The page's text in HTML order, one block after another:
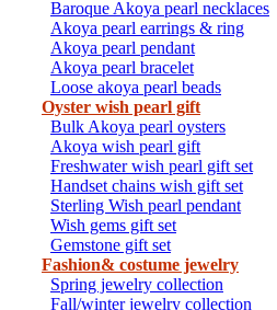
Baroque Akoya pearl necklaces
Akoya pearl earrings & ring
Akoya pearl pendant
Akoya pearl bracelet
Loose akoya pearl beads
Oyster wish pearl gift
Bulk Akoya pearl oysters
Akoya wish pearl gift
Freshwater wish pearl gift set
Handset chains wish gift set
Sterling Wish pearl pendant
Wish gems gift set
Gemstone gift set
Fashion& costume jewelry
Spring jewelry collection
Fall/winter jewelry collection